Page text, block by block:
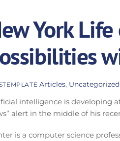
York
Articles, Uncategorized
intelligence is developing
alert in the middle of his
is a computer science